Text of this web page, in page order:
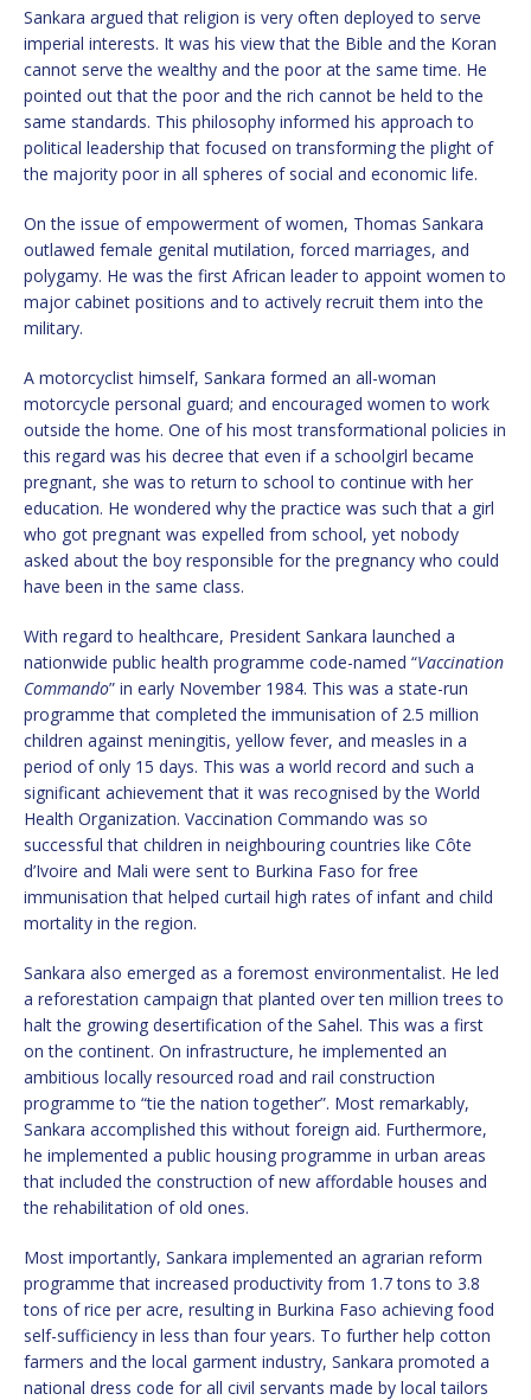
Sankara argued that religion is very often deployed to serve
imperial interests. It was his view that the Bible and the Koran
cannot serve the wealthy and the poor at the same time. He
pointed out that the poor and the rich cannot be held to the
same standards. This philosophy informed his approach to
political leadership that focused on transforming the plight of
the majority poor in all spheres of social and economic life.
On the issue of empowerment of women, Thomas Sankara
outlawed female genital mutilation, forced marriages, and
polygamy. He was the first African leader to appoint women to
major cabinet positions and to actively recruit them into the
military.
A motorcyclist himself, Sankara formed an all-woman
motorcycle personal guard; and encouraged women to work
outside the home. One of his most transformational policies in
this regard was his decree that even if a schoolgirl became
pregnant, she was to return to school to continue with her
education. He wondered why the practice was such that a girl
who got pregnant was expelled from school, yet nobody
asked about the boy responsible for the pregnancy who could
have been in the same class.
With regard to healthcare, President Sankara launched a
nationwide public health programme code-named “Vaccination
Commando” in early November 1984. This was a state-run
programme that completed the immunisation of 2.5 million
children against meningitis, yellow fever, and measles in a
period of only 15 days. This was a world record and such a
significant achievement that it was recognised by the World
Health Organization. Vaccination Commando was so
successful that children in neighbouring countries like Côte
d’Ivoire and Mali were sent to Burkina Faso for free
immunisation that helped curtail high rates of infant and child
mortality in the region.
Sankara also emerged as a foremost environmentalist. He led
a reforestation campaign that planted over ten million trees to
halt the growing desertification of the Sahel. This was a first
on the continent. On infrastructure, he implemented an
ambitious locally resourced road and rail construction
programme to “tie the nation together”. Most remarkably,
Sankara accomplished this without foreign aid. Furthermore,
he implemented a public housing programme in urban areas
that included the construction of new affordable houses and
the rehabilitation of old ones.
Most importantly, Sankara implemented an agrarian reform
programme that increased productivity from 1.7 tons to 3.8
tons of rice per acre, resulting in Burkina Faso achieving food
self-sufficiency in less than four years. To further help cotton
farmers and the local garment industry, Sankara promoted a
national dress code for all civil servants made by local tailors